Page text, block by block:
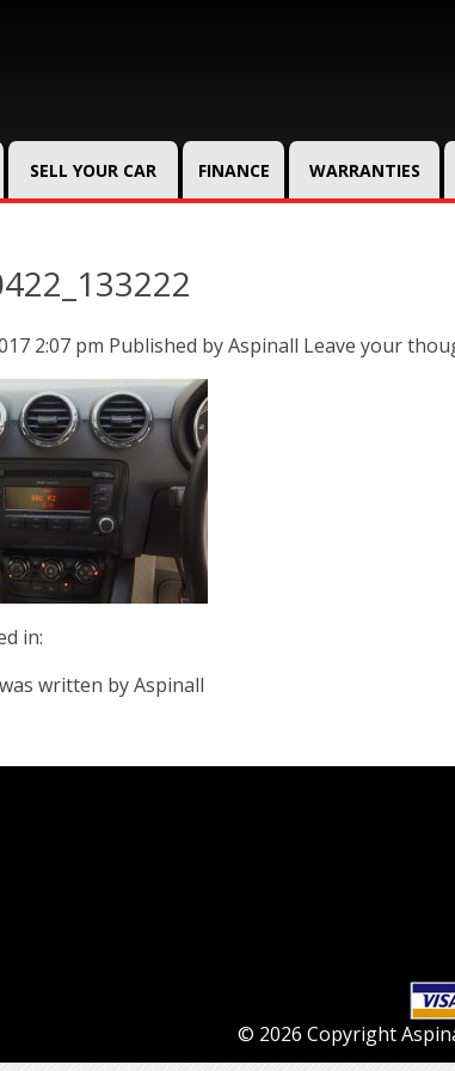
SELL YOUR CAR FINANCE WARRANTIES
2:07 pm Published byAspinall Leave your
in:
written by Aspinall
© 2026 Copyright